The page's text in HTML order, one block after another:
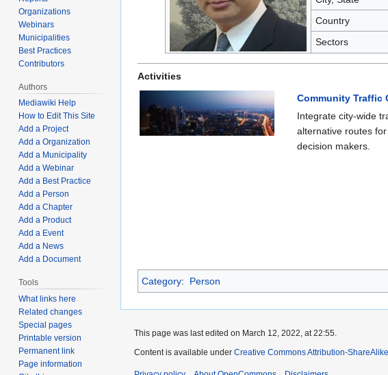
Country
Sectors
Activities
Community Traffic
Integrate city-wide
alternative routes
decision makers.
Category: Person
Organizations
Webinars
Municipalities
Best Practices
Contributors
Authors
Mediawiki Help
How to Edit This Site
Add a Project
Add a Organization
Add a Municipality
Add a Webinar
Add a Best Practice
Add a Person
Add a Chapter
Add a Product
Add a Event
Add a News
Add a Document
Tools
What links here
Related changes
Special pages
Printable version
Permanent link
Page information
This page was last edited on March 12, 2022, at 22:55.
Content is available under Creative Commons Attribution-ShareAlike